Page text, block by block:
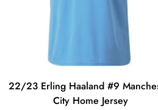
22/23 Erling Haaland #9
City Home Jersey